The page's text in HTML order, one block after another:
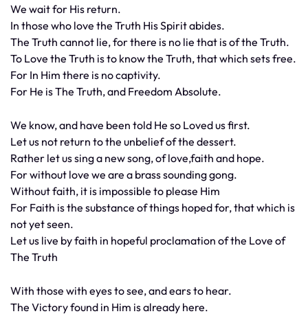
We wait for His return.
In those who love the Truth His Spirit abides.
The Truth cannot lie, for there is no lie that is of the Truth.
To Love the Truth is to know the Truth, that which sets free.
For In Him there is no captivity.
For He is The Truth, and Freedom Absolute.
We know, and have been told He so Loved us first.
Let us not return to the unbelief of the dessert.
Rather let us sing a new song, of love,faith and hope.
For without love we are a brass sounding gong.
Without faith, it is impossible to please Him
For Faith is the substance of things hoped for, that which is
not yet seen.
Let us live by faith in hopeful proclamation of the Love of
The Truth
With those with eyes to see, and ears to hear.
The Victory found in Him is already here.